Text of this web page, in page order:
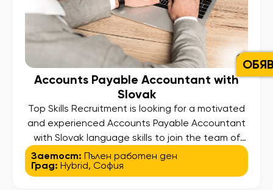
Accounts Payable Accountant with
Slovak
Top Skills Recruitment is looking for a motivated
and experienced Accounts Payable Accountant
with Slovak language skills to join the team of
one of our clients – a well-established
international organization operating through a
Заетост: Пълен работен ден
Град: Hybrid, София